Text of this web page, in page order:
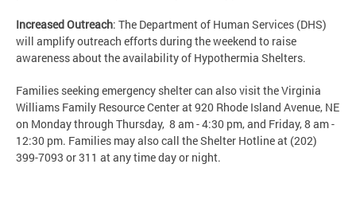
Increased Outreach: The Department of Human Services (DHS)
will amplify outreach efforts during the weekend to raise
awareness about the availability of Hypothermia Shelters.
Families seeking emergency shelter can also visit the Virginia
Williams Family Resource Center at 920 Rhode Island Avenue, NE
on Monday through Thursday, 8 am - 4:30 pm, and Friday, 8 am -
12:30 pm. Families may also call the Shelter Hotline at (202)
399-7093 or 311 at any time day or night.